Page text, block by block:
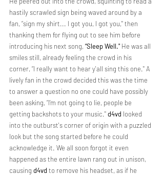
hastily scrawled sign being waved around by a
fan, “sign my shirt... I got you, I got you," then
thanking them for flying out to see him before
introducing his next song, “Sleep Well." He was all
smiles still, already feeling the crowd in his
corner, “I really want to hear y'all sing this one." A
lively fan in the crowd decided this was the time
to answer a question no one could have possibly
been asking, “I’m not going to lie, people be
getting backshots to your music." d4vd looked
into the outburst's corner of origin with a puzzled
look but the song started before he could
acknowledge it. We all soon forgot it even
happened as the entire lawn rang out in unison,
causing d4vd to remove his headset, as if he